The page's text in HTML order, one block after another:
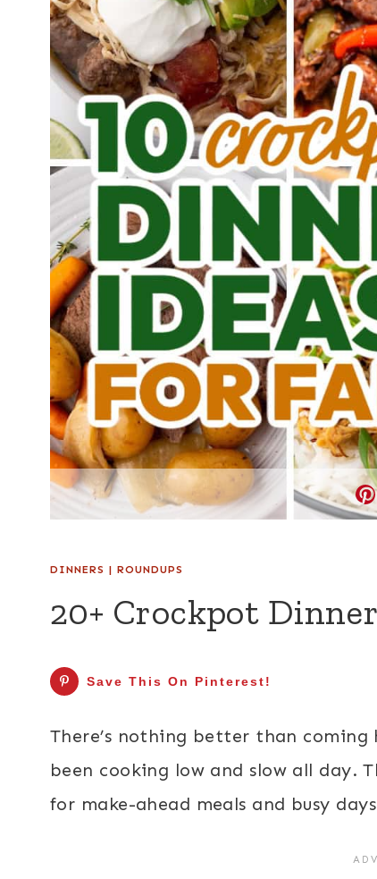
DINNERS | ROUNDUPS
20+ Crockpot
Save This On Pinterest!
There’s nothing better than
been cooking low and slow all day.
for make-ahead meals and busy